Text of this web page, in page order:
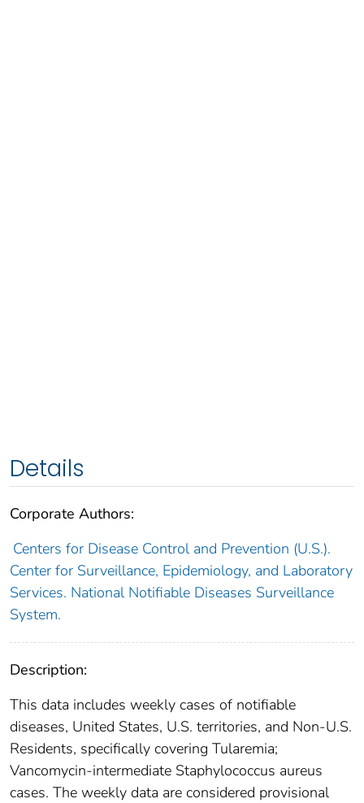
Details
Corporate Authors:
Centers for Disease Control and Prevention (U.S.).
Center for Surveillance, Epidemiology, and Laboratory
Services. National Notifiable Diseases Surveillance
System.
Description:
This data includes weekly cases of notifiable
diseases, United States, U.S. territories, and Non-U.S.
Residents, specifically covering Tularemia;
Vancomycin-intermediate Staphylococcus aureus
cases. The weekly data are considered provisional